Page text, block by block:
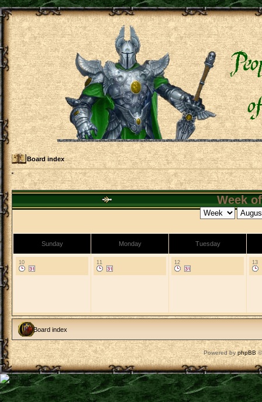
Board index
Week
Sunday Monday Tuesday
10 11 12 13
Board index
Powered by phpBB©